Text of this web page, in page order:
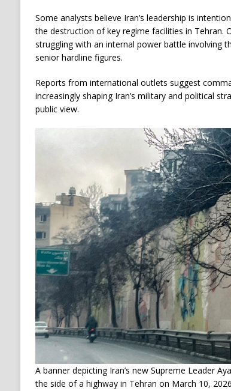
Some analysts believe Iran’s leadership is
the destruction of key regime facilities in Tehran.
struggling with an internal power battle involving
senior hardline figures.
Reports from international outlets suggest
increasingly shaping Iran’s military and political
public view.
A banner depicting Iran’s new Supreme Leader
the side of a highway in Tehran on March 10,